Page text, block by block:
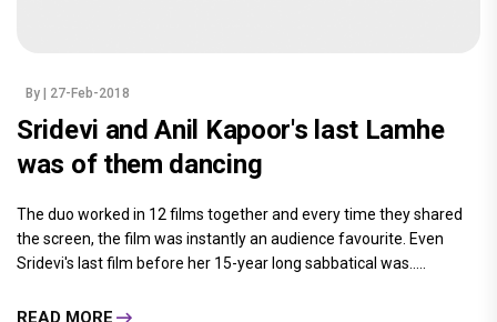
By | 27-Feb-2018
Sridevi and Anil Kapoor's last Lamhe
was of them dancing
The duo worked in 12 films together and every time they shared
the screen, the film was instantly an audience favourite. Even
Sridevi's last film before her 15-year long sabbatical was.....
READ MORE